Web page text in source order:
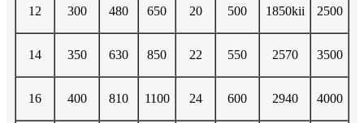
12 300 480 650 20 500 1850kii 2500
14 350 630 850 22 550 2570 3500
16 400 810 1100 24 600 2940 4000